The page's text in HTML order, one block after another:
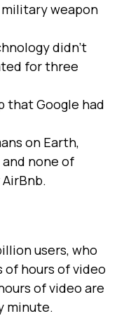
military weapon
didn’t
for three
that Google had
on Earth,
none of
users, who
hours of video
of video are
minute.